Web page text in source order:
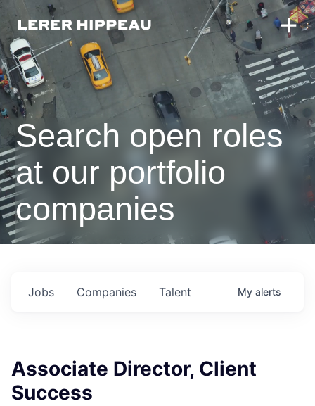
Search open roles
at our portfolio
companies
Jobs Companies Talent My alerts
Associate Director, Client
Success